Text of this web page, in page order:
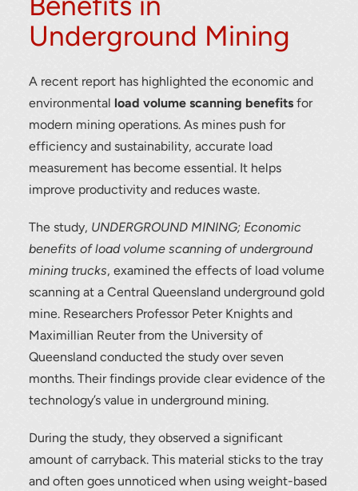
Underground Mining
A recent report has highlighted the economic and
environmental load volume scanning benefits for
modern mining operations. As mines push for
efficiency and sustainability, accurate load
measurement has become essential. It helps
improve productivity and reduces waste.
The study, UNDERGROUND MINING; Economic
benefits of load volume scanning of underground
mining trucks, examined the effects of load volume
scanning at a Central Queensland underground gold
mine. Researchers Professor Peter Knights and
Maximillian Reuter from the University of
Queensland conducted the study over seven
months. Their findings provide clear evidence of the
technology’s value in underground mining.
During the study, they observed a significant
amount of carryback. This material sticks to the tray
and often goes unnoticed when using weight-based